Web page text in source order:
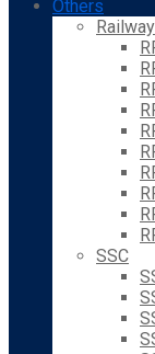
Others
Railway
SSC